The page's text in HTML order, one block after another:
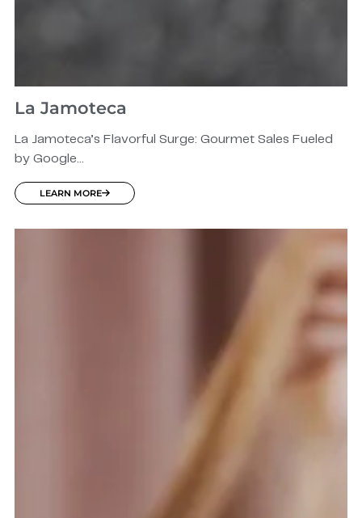
La Jamoteca
La Jamoteca’s Flavorful Surge: Gourmet Sales Fueled
by Google...
LEARN MORE